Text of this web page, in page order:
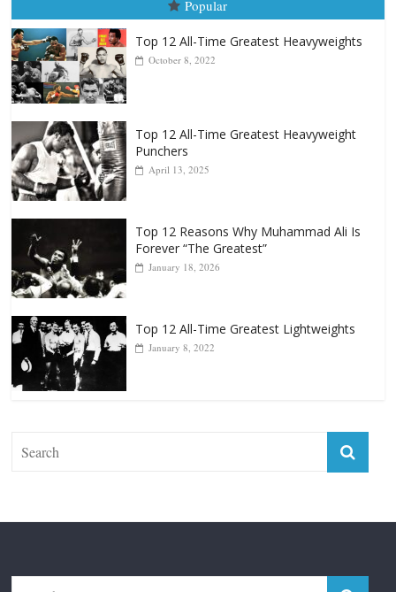
Popular
Top 12 All-Time Greatest Heavyweights
October 8, 2022
Top 12 All-Time Greatest Heavyweight
Punchers
April 13, 2025
Top 12 Reasons Why Muhammad Ali Is
Forever “The Greatest”
January 18, 2026
Top 12 All-Time Greatest Lightweights
January 8, 2022